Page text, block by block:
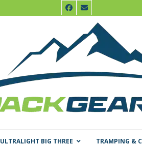
Facebook
Email
ULTRALIGHT BIG THREE
TRAMPING &